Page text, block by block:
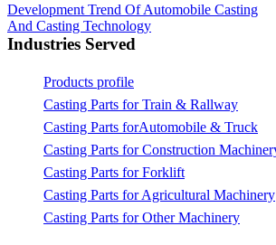
Development Trend Of Automobile Casting
And Casting Technology
Industries Served
Products profile
Casting Parts for Train & Rallway
Casting Parts forAutomobile & Truck
Casting Parts for Forklift
Casting Parts for Agricultural Machinery
Casting Parts for Other Machinery